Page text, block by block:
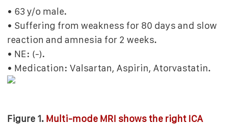
• 63 y/o male.
• Suffering from weakness for 80 days and slow
reaction and amnesia for 2 weeks.
• NE: (-).
• Medication: Valsartan, Aspirin, Atorvastatin.
Figure 1. Multi-mode MRI shows the right ICA